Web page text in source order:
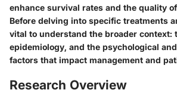
enhance survival rates and the quality
Before delving into specific treatments
vital to understand the broader context:
epidemiology, and the psychological
factors that impact management and
Research Overview